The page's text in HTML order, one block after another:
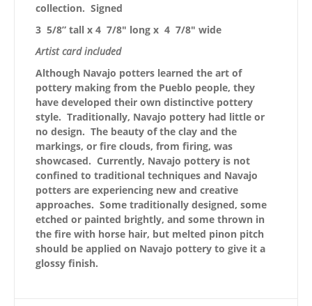
collection. Signed
3 5/8” tall x 4 7/8″ long x 4 7/8″ wide
Artist card included
Although Navajo potters learned the art of
pottery making from the Pueblo people, they
have developed their own distinctive pottery
style. Traditionally, Navajo pottery had little or
no design. The beauty of the clay and the
markings, or fire clouds, from firing, was
showcased. Currently, Navajo pottery is not
confined to traditional techniques and Navajo
potters are experiencing new and creative
approaches. Some traditionally designed, some
etched or painted brightly, and some thrown in
the fire with horse hair, but melted pinon pitch
should be applied on Navajo pottery to give it a
glossy finish.